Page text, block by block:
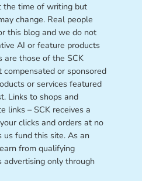
the time of writing but
change. Real people
this blog and we do not
AI or feature products
are those of the SCK
or sponsored
or services featured
Links to shops and
links – SCK receives a
clicks and orders at no
fund this site. As an
from qualifying
advertising only through